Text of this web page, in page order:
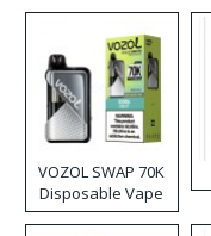
VOZOL SWAP 70K
Disposable Vape